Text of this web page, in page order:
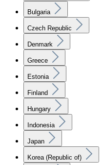
Bulgaria
Czech Republic
Denmark
Greece
Estonia
Finland
Hungary
Indonesia
Japan
Korea (Republic of)